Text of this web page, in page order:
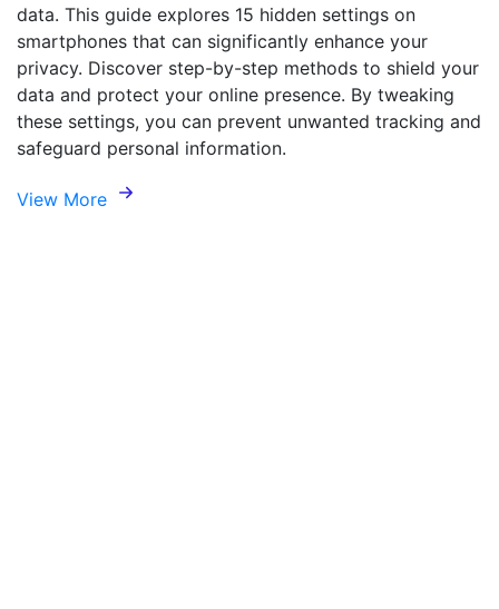
data. This guide explores 15 hidden settings on
smartphones that can significantly enhance your
privacy. Discover step-by-step methods to shield your
data and protect your online presence. By tweaking
these settings, you can prevent unwanted tracking and
safeguard personal information.
View More